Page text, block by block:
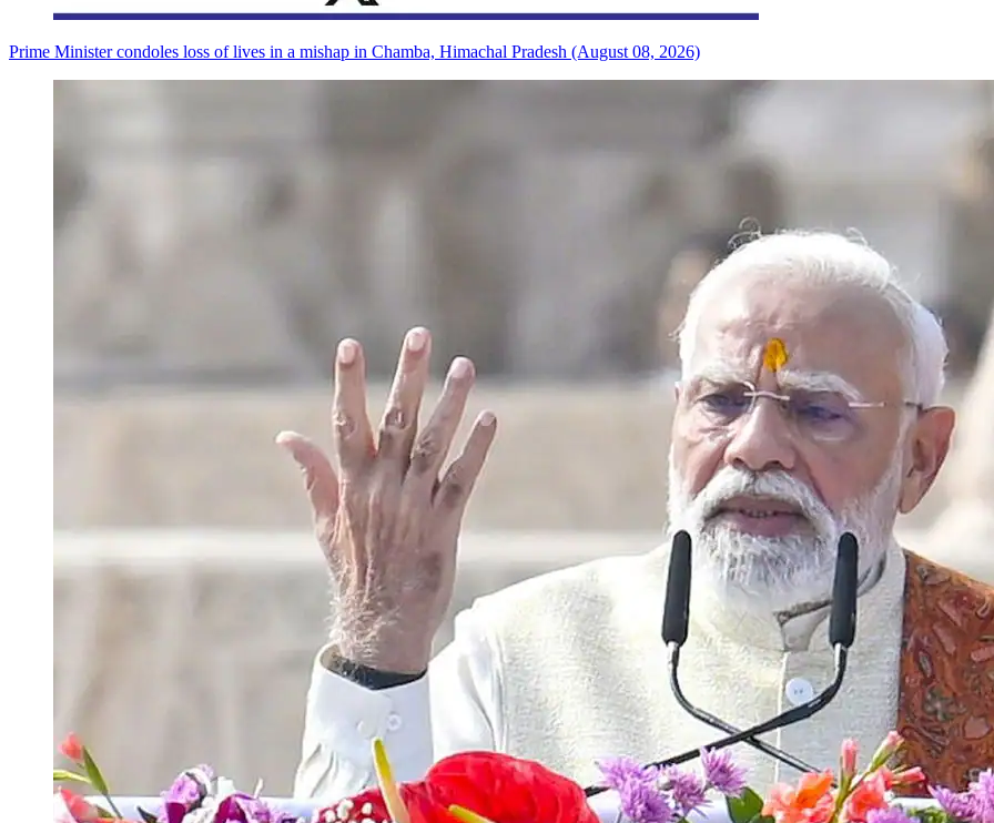
Prime Minister condoles loss of lives in a mishap in Chamba, Himachal Pradesh (August 08, 2026)